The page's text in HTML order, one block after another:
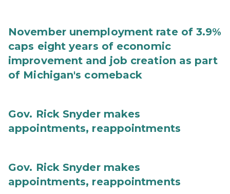
November unemployment rate of 3.9%
caps eight years of economic
improvement and job creation as part
of Michigan's comeback
Gov. Rick Snyder makes
appointments, reappointments
Gov. Rick Snyder makes
appointments, reappointments